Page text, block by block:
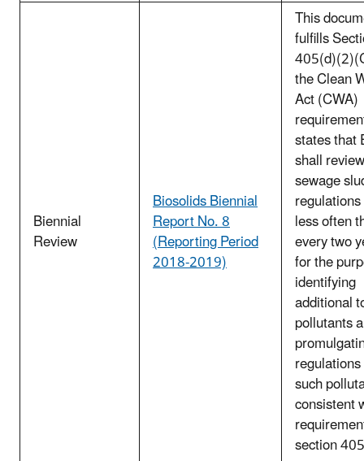
Biennial
Review
Biosolids Biennial
Report No. 8
(Reporting Period
2018-2019)
This
fulfills
the Clean
Act (CWA)
states that
shall
sewage
less often
every two
for the
identifying
additional
pollutants
such
consistent
section